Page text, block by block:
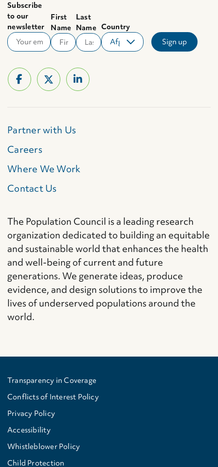
Subscribe
to our
newsletter
First
Name
Last
Name Country
Partner with Us
Careers
Where We Work
Contact Us
The Population Council is a leading research
organization dedicated to building an equitable
and sustainable world that enhances the health
and well-being of current and future
generations. We generate ideas, produce
evidence, and design solutions to improve the
lives of underserved populations around the
world.
Transparency in Coverage
Conflicts of Interest Policy
Privacy Policy
Accessibility
Whistleblower Policy
Child Protection